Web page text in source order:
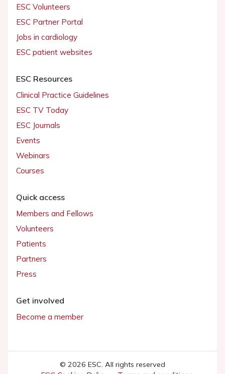
ESC Volunteers
ESC Partner Portal
Jobs in cardiology
ESC patient websites
ESC Resources
Clinical Practice Guidelines
ESC TV Today
ESC Journals
Events
Webinars
Courses
Quick access
Members and Fellows
Volunteers
Patients
Partners
Press
Get involved
Become a member
© 2026 ESC. All rights reserved